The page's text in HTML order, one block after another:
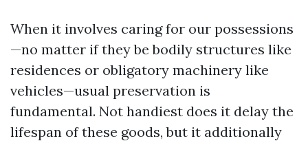
When it involves caring for our possessions
—no matter if they be bodily structures like
residences or obligatory machinery like
vehicles—usual preservation is
fundamental. Not handiest does it delay the
lifespan of these goods, but it additionally